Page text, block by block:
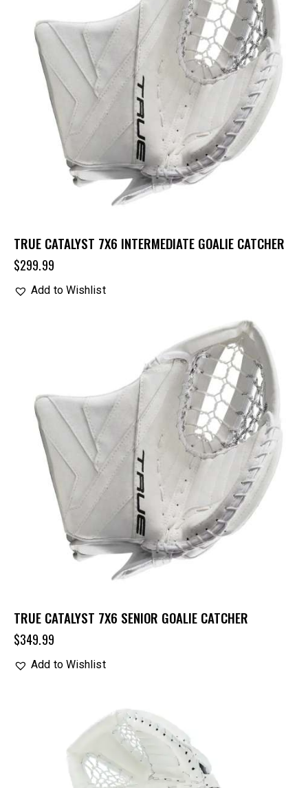
TRUE CATALYST 7X6 INTERMEDIATE GOALIE CATCHER
$299.99
Add to Wishlist
TRUE CATALYST 7X6 SENIOR GOALIE CATCHER
$349.99
Add to Wishlist